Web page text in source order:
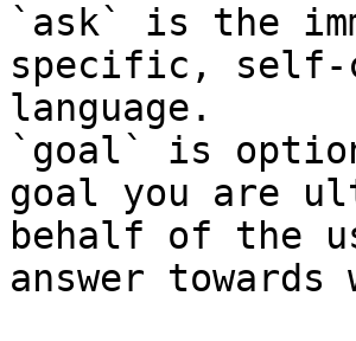
`ask` is the
specific, self-
language.
`goal` is
goal you are
behalf of the
answer